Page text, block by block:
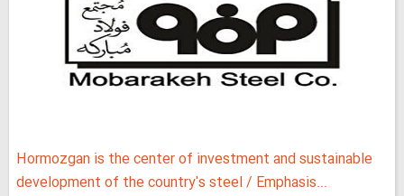
Hormozgan is the center of investment and sustainable
development of the country's steel / Emphasis...